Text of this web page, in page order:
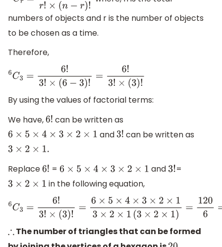
numbers of objects and r is the number of objects
to be chosen as a time.
Therefore,
6C 3=6!3!×(6−3)!= 6!3 !×(3)!
By using the values of factorial terms:
We have,6! can be written as
6 ×5 × 4× 3× 2×1 and3! can be written as
3 ×2 ×1.
Replace6! = 6 ×5 × 4× 3× 2×1 and 3!=
3×2 ×1 in the following equation,
6C3=6!3!×(3) =6 ×5×4×3×2×13×2×1(3×2×1) =1206=
∴ The number of triangles that can be formed